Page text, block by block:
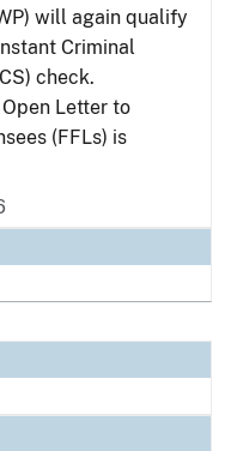
will again qualify
Criminal
check.
Letter to
(FFLs) is